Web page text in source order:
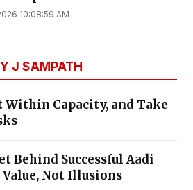
10:08:59 AM
J SAMPATH
Within Capacity, and Take
Behind Successful Aadi
Value, Not Illusions